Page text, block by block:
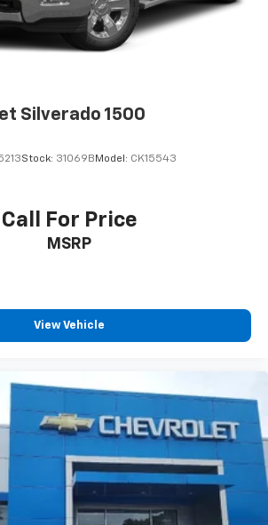
Silverado 1500
Stock: 31069B Model: CK15543
Call For Price
MSRP
View Vehicle